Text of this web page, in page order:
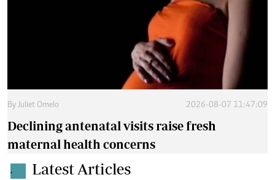
By Juliet Omelo 2026-08-07 11:47:09
Declining antenatal visits raise fresh
maternal health concerns
. Latest Articles